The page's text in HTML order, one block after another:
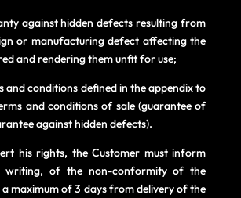
against hidden defects resulting from
or manufacturing defect affecting the
and rendering them unfit for use;
and conditions defined in the appendix to
and conditions of sale (guarantee of
against hidden defects).
his rights, the Customer must inform
writing, of the non-conformity of the
maximum of 3 days from delivery of the